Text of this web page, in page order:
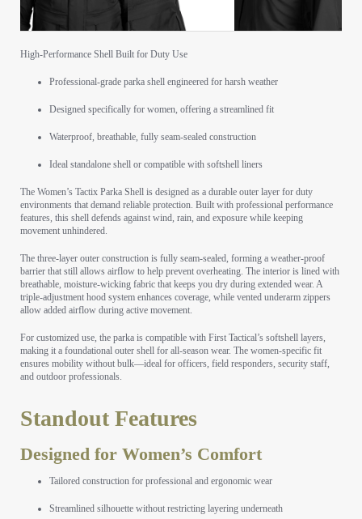
High-Performance Shell Built for Duty Use
Professional-grade parka shell engineered for harsh weather
Designed specifically for women, offering a streamlined fit
Waterproof, breathable, fully seam-sealed construction
Ideal standalone shell or compatible with softshell liners
The Women’s Tactix Parka Shell is designed as a durable outer layer for duty
environments that demand reliable protection. Built with professional performance
features, this shell defends against wind, rain, and exposure while keeping
movement unhindered.
The three-layer outer construction is fully seam-sealed, forming a weather-proof
barrier that still allows airflow to help prevent overheating. The interior is lined with
breathable, moisture-wicking fabric that keeps you dry during extended wear. A
triple-adjustment hood system enhances coverage, while vented underarm zippers
allow added airflow during active movement.
For customized use, the parka is compatible with First Tactical’s softshell layers,
making it a foundational outer shell for all-season wear. The women-specific fit
ensures mobility without bulk—ideal for officers, field responders, security staff,
and outdoor professionals.
Standout Features
Designed for Women’s Comfort
Tailored construction for professional and ergonomic wear
Streamlined silhouette without restricting layering underneath